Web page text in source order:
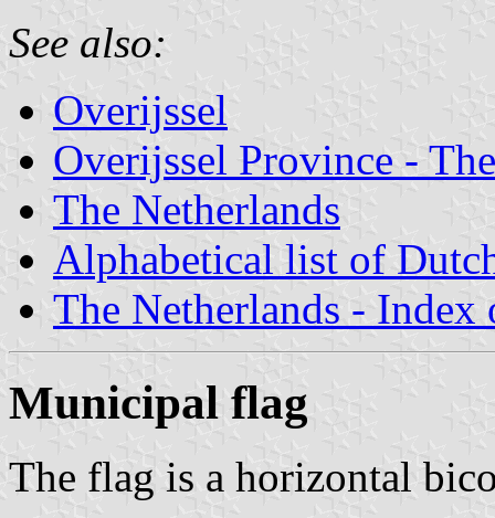
See also:
Overijssel
Overijssel Province -
The Netherlands
Alphabetical list of
The Netherlands - Index
Municipal flag
The flag is a horizontal